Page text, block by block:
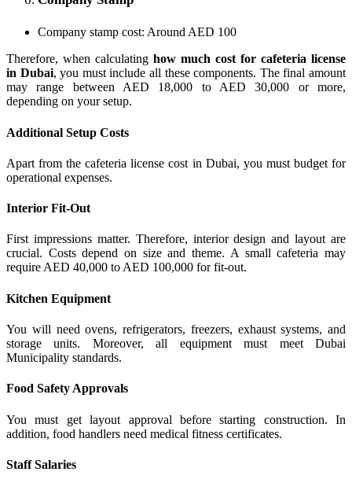
Company stamp cost: Around AED 100
Therefore, when calculating how much cost for cafeteria license
in Dubai, you must include all these components. The final amount
may range between AED 18,000 to AED 30,000 or more,
depending on your setup.
Additional Setup Costs
Apart from the cafeteria license cost in Dubai, you must budget for
operational expenses.
Interior Fit-Out
First impressions matter. Therefore, interior design and layout are
crucial. Costs depend on size and theme. A small cafeteria may
require AED 40,000 to AED 100,000 for fit-out.
Kitchen Equipment
You will need ovens, refrigerators, freezers, exhaust systems, and
storage units. Moreover, all equipment must meet Dubai
Municipality standards.
Food Safety Approvals
You must get layout approval before starting construction. In
addition, food handlers need medical fitness certificates.
Staff Salaries